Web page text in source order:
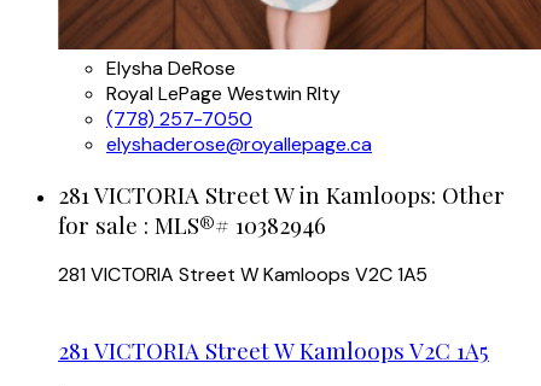
Elysha DeRose
Royal LePage Westwin Rlty
(778) 257-7050
elyshaderose@royallepage.ca
281 VICTORIA Street W in Kamloops: Other
for sale : MLS®# 10382946
281 VICTORIA Street WKamloops V2C 1A5
281 VICTORIA Street WKamloops V2C 1A5